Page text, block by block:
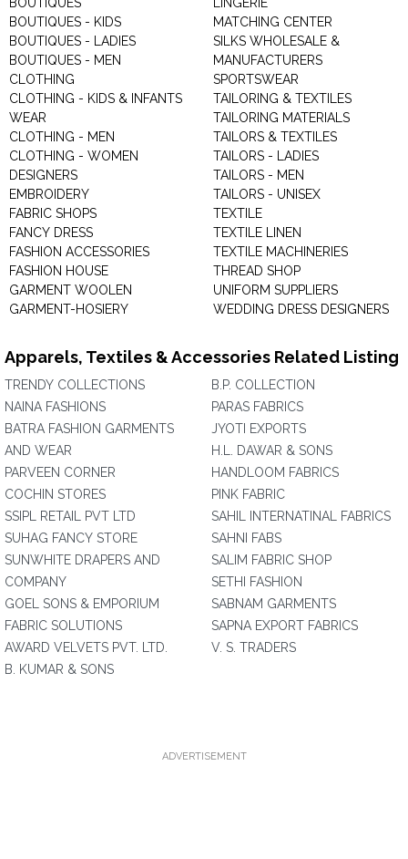
BOUTIQUES - KIDS
BOUTIQUES - LADIES
BOUTIQUES - MEN
CLOTHING
CLOTHING - KIDS & INFANTS
WEAR
CLOTHING - MEN
CLOTHING - WOMEN
DESIGNERS
EMBROIDERY
FABRIC SHOPS
FANCY DRESS
FASHION ACCESSORIES
FASHION HOUSE
GARMENT WOOLEN
GARMENT-HOSIERY
MATCHING CENTER
SILKS WHOLESALE &
MANUFACTURERS
SPORTSWEAR
TAILORING & TEXTILES
TAILORING MATERIALS
TAILORS & TEXTILES
TAILORS - LADIES
TAILORS - MEN
TAILORS - UNISEX
TEXTILE
TEXTILE LINEN
TEXTILE MACHINERIES
THREAD SHOP
UNIFORM SUPPLIERS
WEDDING DRESS DESIGNERS
Apparels, Textiles & Accessories Related Listing
TRENDY COLLECTIONS
NAINA FASHIONS
BATRA FASHION GARMENTS
AND WEAR
PARVEEN CORNER
COCHIN STORES
SSIPL RETAIL PVT LTD
SUHAG FANCY STORE
SUNWHITE DRAPERS AND
COMPANY
GOEL SONS & EMPORIUM
FABRIC SOLUTIONS
AWARD VELVETS PVT. LTD.
B. KUMAR & SONS
B.P. COLLECTION
PARAS FABRICS
JYOTI EXPORTS
H.L. DAWAR & SONS
HANDLOOM FABRICS
PINK FABRIC
SAHIL INTERNATINAL FABRICS
SAHNI FABS
SALIM FABRIC SHOP
SETHI FASHION
SABNAM GARMENTS
SAPNA EXPORT FABRICS
V. S. TRADERS
ADVERTISEMENT